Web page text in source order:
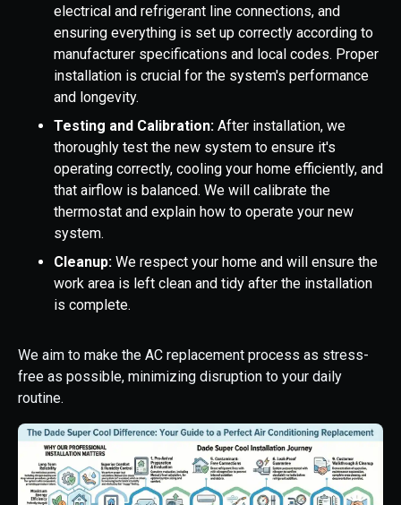
electrical and refrigerant line connections, and
ensuring everything is set up correctly according to
manufacturer specifications and local codes. Proper
installation is crucial for the system's performance
and longevity.
Testing and Calibration: After installation, we
thoroughly test the new system to ensure it's
operating correctly, cooling your home efficiently, and
that airflow is balanced. We will calibrate the
thermostat and explain how to operate your new
system.
Cleanup: We respect your home and will ensure the
work area is left clean and tidy after the installation
is complete.
We aim to make the AC replacement process as stress-
free as possible, minimizing disruption to your daily
routine.